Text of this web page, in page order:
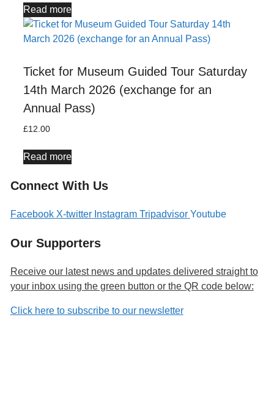
Read more
Ticket for Museum Guided Tour Saturday
14th March 2026 (exchange for an
Annual Pass)
£12.00
Read more
Connect With Us
Facebook X-twitter Instagram Tripadvisor Youtube
Our Supporters
Receive our latest news and updates delivered straight to
your inbox using the green button or the QR code below:
Click here to subscribe to our newsletter